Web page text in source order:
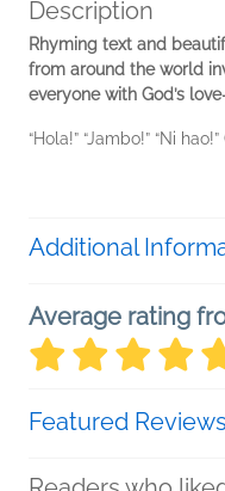
Description
Rhyming text and
from around the world
everyone with God’s
“Hola!” “Jambo!” “Ni
Additional
Average rating
Featured Reviews